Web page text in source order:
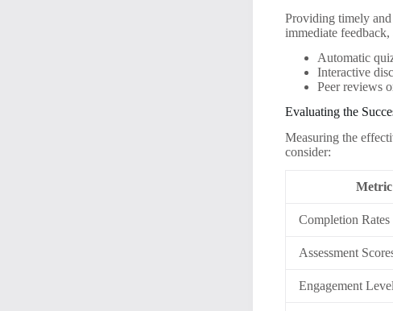
Providing timely and
immediate feedback,
Automatic
Interactive
Peer reviews
Evaluating the
Measuring the
consider:
Metric
Completion Rates
Assessment
Engagement